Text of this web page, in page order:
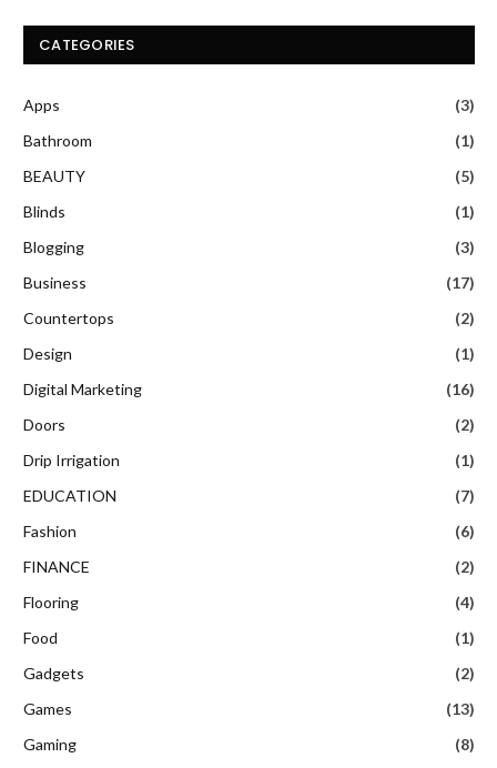
CATEGORIES
Apps
(3)
Bathroom
(1)
BEAUTY
(5)
Blinds
(1)
Blogging
(3)
Business
(17)
Countertops
(2)
Design
(1)
Digital Marketing
(16)
Doors
(2)
Drip Irrigation
(1)
EDUCATION
(7)
Fashion
(6)
FINANCE
(2)
Flooring
(4)
Food
(1)
Gadgets
(2)
Games
(13)
Gaming
(8)